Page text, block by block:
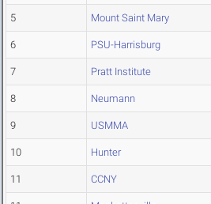
5 Mount Saint Mary
6 PSU-Harrisburg
7 Pratt Institute
8 Neumann
9 USMMA
10 Hunter
11 CCNY